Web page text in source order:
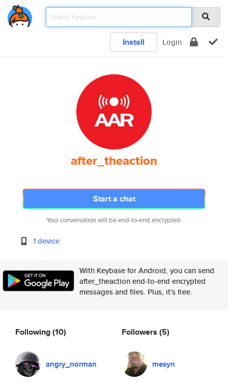
Install Login
after_theaction
Start a chat
Your conversation will be end-to-end encrypted.
1 device
With Keybase for Android, you can send
after_theaction end-to-end encrypted
messages and files. Plus, it's free.
Following(10)
angry_norman
Followers (5)
mesyn